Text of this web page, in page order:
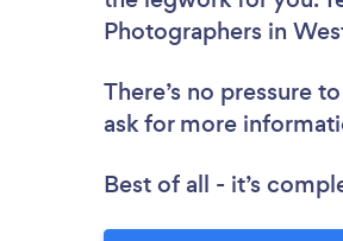
Photographers in
There’s no pressure
ask for more
Best of all - it’s